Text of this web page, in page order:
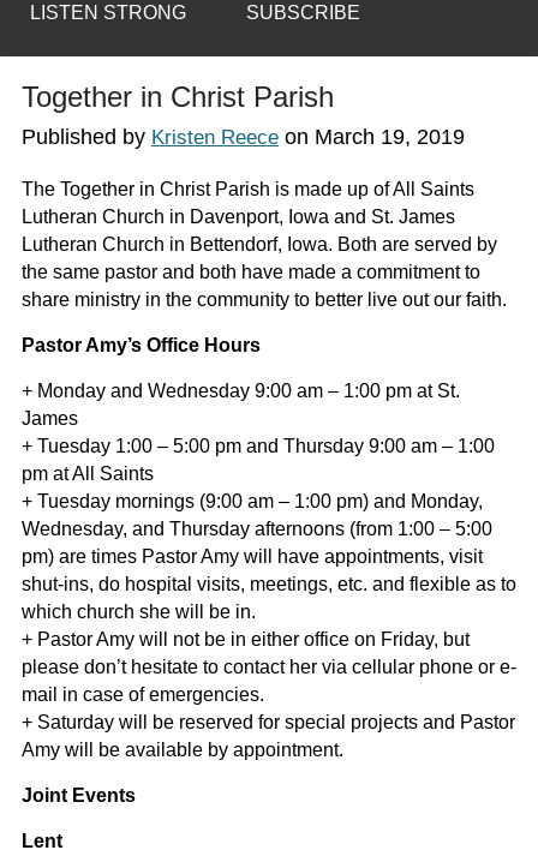
LISTEN STRONG SUBSCRIBE
Together in Christ Parish
Published by Kristen Reeceon March 19, 2019
The Together in Christ Parish is made up of All Saints
Lutheran Church in Davenport, Iowa and St. James
Lutheran Church in Bettendorf, Iowa. Both are served by
the same pastor and both have made a commitment to
share ministry in the community to better live out our faith.
Pastor Amy’s Office Hours
+ Monday and Wednesday 9:00 am – 1:00 pm at St.
James
+ Tuesday 1:00 – 5:00 pm and Thursday 9:00 am – 1:00
pm at All Saints
+ Tuesday mornings (9:00 am – 1:00 pm) and Monday,
Wednesday, and Thursday afternoons (from 1:00 – 5:00
pm) are times Pastor Amy will have appointments, visit
shut-ins, do hospital visits, meetings, etc. and flexible as to
which church she will be in.
+ Pastor Amy will not be in either office on Friday, but
please don’t hesitate to contact her via cellular phone or e-
mail in case of emergencies.
+ Saturday will be reserved for special projects and Pastor
Amy will be available by appointment.
Joint Events
Lent